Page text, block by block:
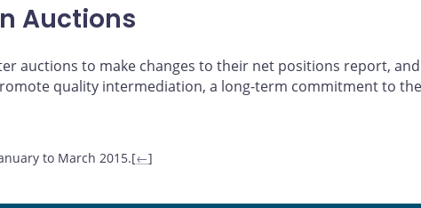
Auctions
auctions to make changes to their net positions report,
quality intermediation, a long-term commitment to
to March 2015.[←]